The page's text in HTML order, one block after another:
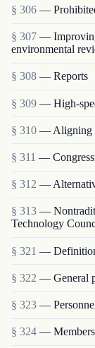
§ 306 —
§ 307 —
environmental
§ 308 — Reports
§ 309 — High-
§ 310 — Aligning
§ 311 —
§ 312 —
§ 313 —
Technology
§ 321 —
§ 322 — General
§ 323 —
§ 324 — Members